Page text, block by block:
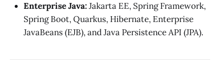
Enterprise Java:Jakarta EE, Spring Framework,
Spring Boot, Quarkus, Hibernate, Enterprise
JavaBeans (EJB), and Java Persistence API (JPA).